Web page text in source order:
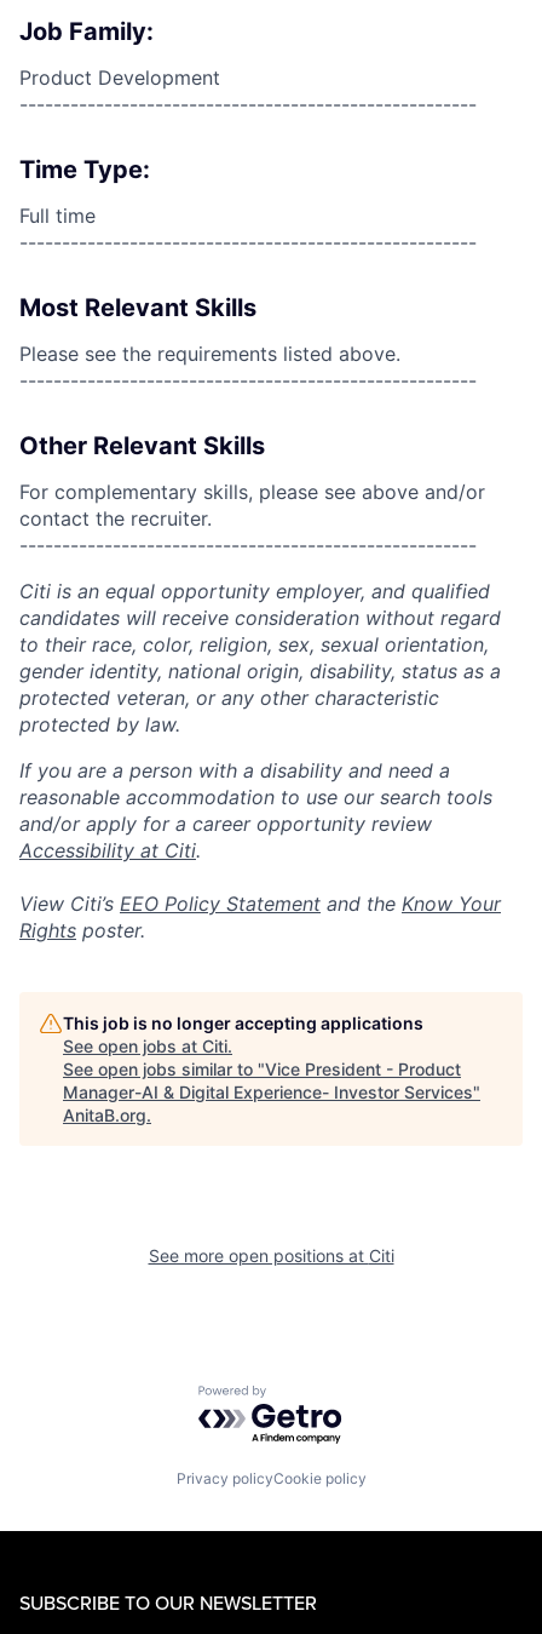
Job Family:
Product Development
------------------------------------------------------
Time Type:
Full time
------------------------------------------------------
Most Relevant Skills
Please see the requirements listed above.
------------------------------------------------------
Other Relevant Skills
For complementary skills, please see above and/or
contact the recruiter.
------------------------------------------------------
Citi is an equal opportunity employer, and qualified
candidates will receive consideration without regard
to their race, color, religion, sex, sexual orientation,
gender identity, national origin, disability, status as a
protected veteran, or any other characteristic
protected by law.
If you are a person with a disability and need a
reasonable accommodation to use our search tools
and/or apply for a career opportunity review
Accessibility at Citi.
View Citi’s EEO Policy Statement and the Know Your
Rights poster.
This job is no longer accepting applications
See open jobs at Citi.
See open jobs similar to "Vice President - Product
Manager-AI & Digital Experience- Investor Services"
AnitaB.org.
See more open positions at Citi
Powered by Getro.com
Privacy policyCookie policy
SUBSCRIBE TO OUR NEWSLETTER